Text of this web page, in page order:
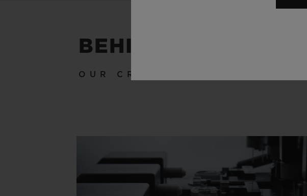
BEHIND THE SCENES
OUR CRAFTSMANSHIP